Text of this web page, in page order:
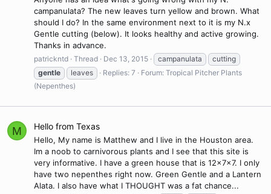
campanulata? The new leaves turn yellow and brown. What
should I do? In the same environment next to it is my N.x
Gentle cutting (below). It looks healthy and active growing.
Thanks in advance.
patrickntd Thread Dec 13, 2015 campanulata
cutting
gentle
leaves Replies: 7 Forum: Tropical Pitcher Plants
(Nepenthes)
M Hello from Texas
Hello, My name is Matthew and I live in the Houston area.
Im a noob to carnivorous plants and I see that this site is
very informative. I have a green house that is 12x7x7. I only
have two nepenthes right now. Green Gentle and a Lantern
Alata. I also have what I THOUGHT was a fat chance...